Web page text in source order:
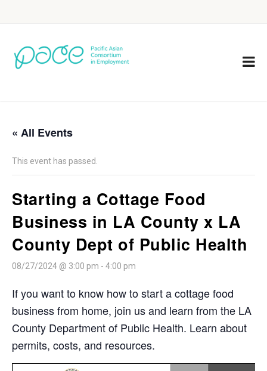
« All Events
This event has passed.
Starting a Cottage Food
Business in LA County x LA
County Dept of Public Health
08/27/2024 @ 3:00 pm - 4:00 pm
If you want to know how to start a cottage food
business from home, join us and learn from the LA
County Department of Public Health. Learn about
permits, costs, and resources.